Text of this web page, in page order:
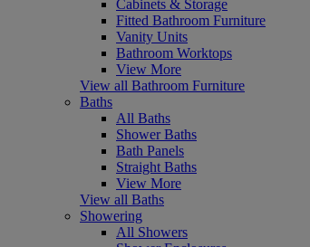
Cabinets & Storage
Fitted Bathroom Furniture
Vanity Units
Bathroom Worktops
View More
View all Bathroom Furniture
Baths
All Baths
Shower Baths
Bath Panels
Straight Baths
View More
View all Baths
Showering
All Showers